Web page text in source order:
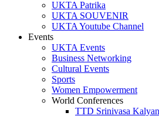
UKTA Patrika
UKTA SOUVENIR
UKTA Youtube Channel
Events
UKTA Events
Business Networking
Cultural Events
Sports
Women Empowerment
World Conferences
TTD Srinivasa